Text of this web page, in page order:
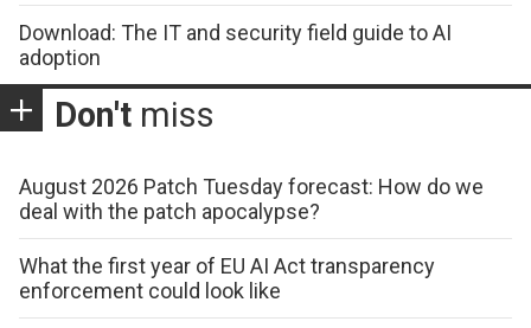
Download: The IT and security field guide to AI
adoption
Don't miss
August 2026 Patch Tuesday forecast: How do we
deal with the patch apocalypse?
What the first year of EU AI Act transparency
enforcement could look like